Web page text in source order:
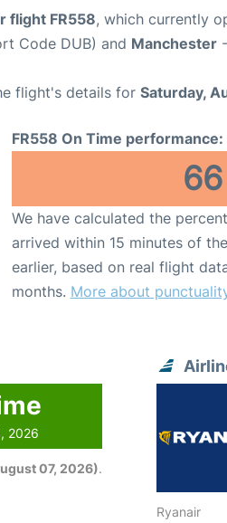
flight FR558, which currently
Code DUB) and Manchester
flight's details for Saturday,
FR558 On Time performance:
66
We have calculated the
arrived within 15 minutes of
earlier, based on real flight
months. More about
2026
07, 2026).
Ryanair